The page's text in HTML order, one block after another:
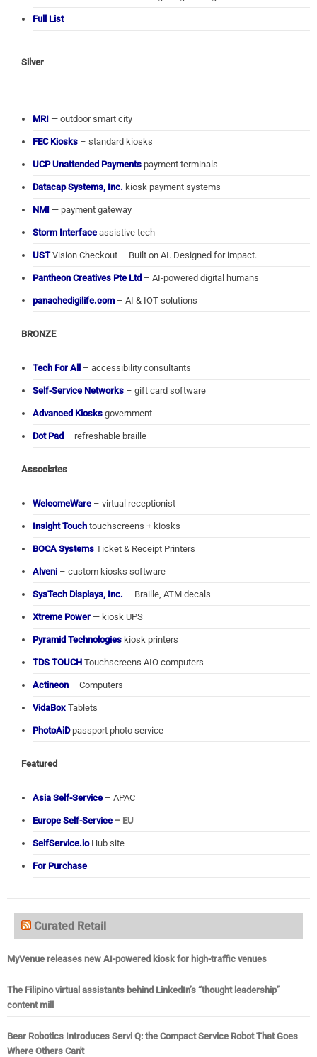
Full List
Silver
MRI — outdoor smart city
FEC Kiosks – standard kiosks
UCP Unattended Payments payment terminals
Datacap Systems, Inc. kiosk payment systems
NMI — payment gateway
Storm Interface assistive tech
USTVision Checkout — Built on AI. Designed for impact.
Pantheon Creatives Pte Ltd – AI-powered digital humans
panachedigilife.com – AI & IOT solutions
BRONZE
Tech For All – accessibility consultants
Self-Service Networks – gift card software
Advanced Kiosks government
Dot Pad – refreshable braille
Associates
WelcomeWare – virtual receptionist
Insight Touch touchscreens + kiosks
BOCA Systems Ticket & Receipt Printers
Alveni – custom kiosks software
SysTech Displays, Inc. — Braille, ATM decals
Xtreme Power — kiosk UPS
Pyramid Technologies kiosk printers
TDS TOUCH Touchscreens AIO computers
Actineon – Computers
VidaBox Tablets
PhotoAiDpassport photo service
Featured
Asia Self-Service – APAC
Europe Self-Service – EU
SelfService.ioHub site
For Purchase
Curated Retail
MyVenue releases new AI-powered kiosk for high-traffic venues
The Filipino virtual assistants behind LinkedIn’s “thought leadership”
content mill
Bear Robotics Introduces Servi Q: the Compact Service Robot That Goes
Where Others Can't